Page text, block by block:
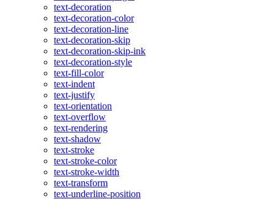
text-decoration
text-decoration-color
text-decoration-line
text-decoration-skip
text-decoration-skip-ink
text-decoration-style
text-fill-color
text-indent
text-justify
text-orientation
text-overflow
text-rendering
text-shadow
text-stroke
text-stroke-color
text-stroke-width
text-transform
text-underline-position